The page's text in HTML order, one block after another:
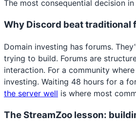
The most consequential decision
Why Discord beat traditional
Domain investing has forums.
trying to build. Forums are
interaction. For a community
investing. Waiting 48 hours for a
the server well is where most
The StreamZoo lesson: